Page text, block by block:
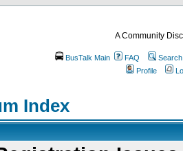
A Community
BusTalk Main FAQ
Search
Profile
Index